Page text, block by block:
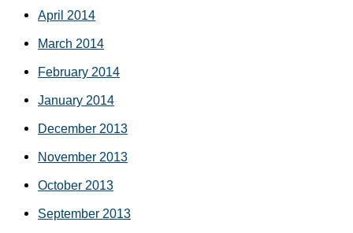
April 2014
March 2014
February 2014
January 2014
December 2013
November 2013
October 2013
September 2013